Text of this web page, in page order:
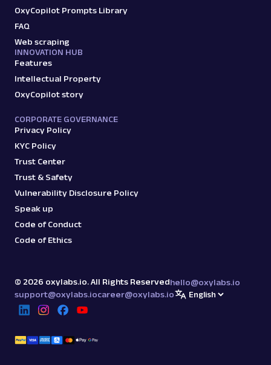
OxyCopilot Prompts Library
FAQ
Web scraping
INNOVATION HUB
Features
Intellectual Property
OxyCopilot story
CORPORATE GOVERNANCE
Privacy Policy
KYC Policy
Trust Center
Trust & Safety
Vulnerability Disclosure Policy
Speak up
Code of Conduct
Code of Ethics
© 2026 oxylabs.io. All Rights Reservedhello@oxylabs.io
support@oxylabs.iocareer@oxylabs.io